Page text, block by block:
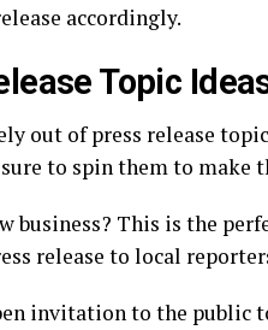
accordingly.
Topic
out of press release
sure to spin them to
business? This is the
release to local
invitation to the public